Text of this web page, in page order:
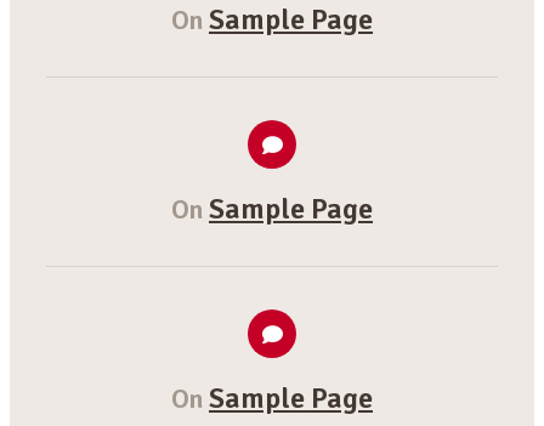
On Sample Page
On Sample Page
On Sample Page